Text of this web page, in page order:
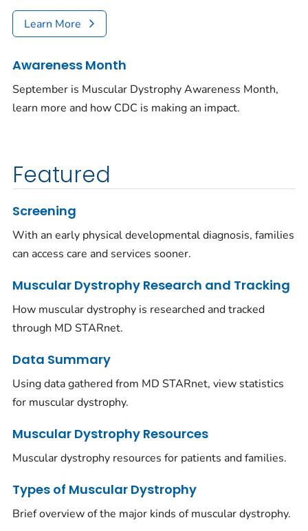
Learn More
Awareness Month
September is Muscular Dystrophy Awareness Month,
learn more and how CDC is making an impact.
Featured
Screening
With an early physical developmental diagnosis, families
can access care and services sooner.
Muscular Dystrophy Research and Tracking
How muscular dystrophy is researched and tracked
through MD STARnet.
Data Summary
Using data gathered from MD STARnet, view statistics
for muscular dystrophy.
Muscular Dystrophy Resources
Muscular dystrophy resources for patients and families.
Types of Muscular Dystrophy
Brief overview of the major kinds of muscular dystrophy.